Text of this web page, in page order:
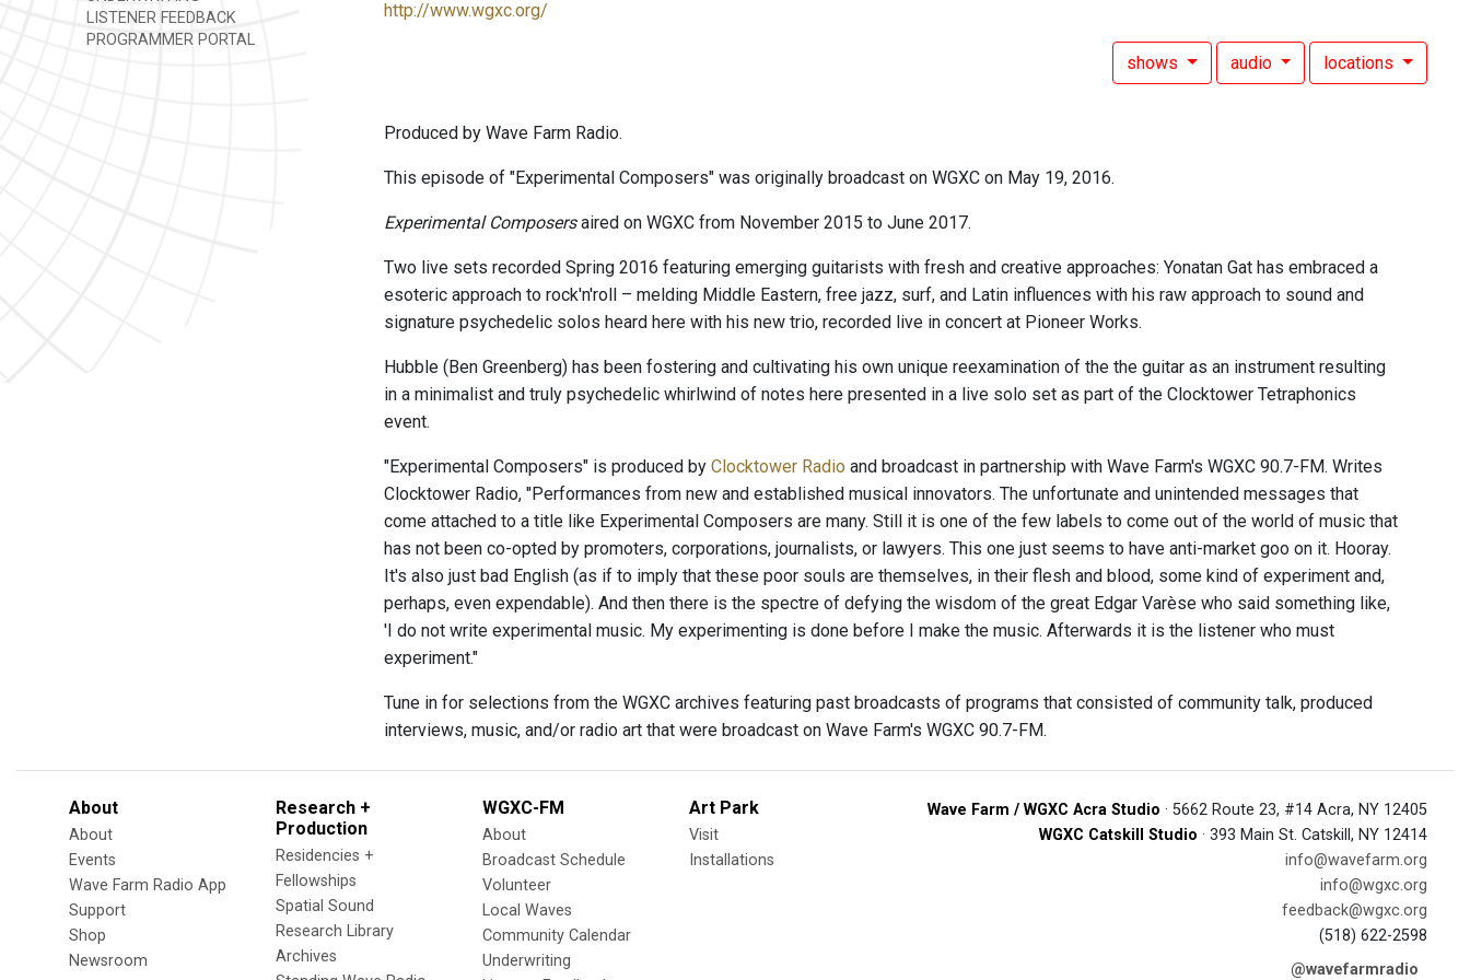
LISTENER FEEDBACK
PROGRAMMER PORTAL
http://www.wgxc.org/
shows audio locations
Produced by Wave Farm Radio.
This episode of "Experimental Composers" was originally broadcast on WGXC on May 19, 2016.
Experimental Composersaired on WGXC from November 2015 to June 2017.
Two live sets recorded Spring 2016 featuring emerging guitarists with fresh and creative approaches: Yonatan Gat has embraced a
esoteric approach to rock'n'roll – melding Middle Eastern, free jazz, surf, and Latin influences with his raw approach to sound and
signature psychedelic solos heard here with his new trio, recorded live in concert at Pioneer Works.
Hubble (Ben Greenberg) has been fostering and cultivating his own unique reexamination of the the guitar as an instrument resulting
in a minimalist and truly psychedelic whirlwind of notes here presented in a live solo set as part of the Clocktower Tetraphonics
event.
"Experimental Composers" is produced by Clocktower Radio and broadcast in partnership with Wave Farm's WGXC 90.7-FM. Writes
Clocktower Radio, "Performances from new and established musical innovators. The unfortunate and unintended messages that
come attached to a title like Experimental Composers are many. Still it is one of the few labels to come out of the world of music that
has not been co-opted by promoters, corporations, journalists, or lawyers. This one just seems to have anti-market goo on it. Hooray.
It's also just bad English (as if to imply that these poor souls are themselves, in their flesh and blood, some kind of experiment and,
perhaps, even expendable). And then there is the spectre of defying the wisdom of the great Edgar Varèse who said something like,
'I do not write experimental music. My experimenting is done before I make the music. Afterwards it is the listener who must
experiment."
Tune in for selections from the WGXC archives featuring past broadcasts of programs that consisted of community talk, produced
interviews, music, and/or radio art that were broadcast on Wave Farm's WGXC 90.7-FM.
About
About
Events
Wave Farm Radio App
Support
Shop
Newsroom
Research +
Production
Residencies +
Fellowships
Spatial Sound
Research Library
Archives
WGXC-FM
About
Broadcast Schedule
Volunteer
Local Waves
Community Calendar
Underwriting
Art Park
Visit
Installations
Wave Farm / WGXC Acra Studio · 5662 Route 23, #14 Acra, NY 12405
WGXC Catskill Studio · 393 Main St. Catskill, NY 12414
info@wavefarm.org
info@wgxc.org
feedback@wgxc.org
(518) 622-2598
@wavefarmradio